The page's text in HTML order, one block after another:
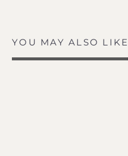
YOU MAY ALSO LIKE